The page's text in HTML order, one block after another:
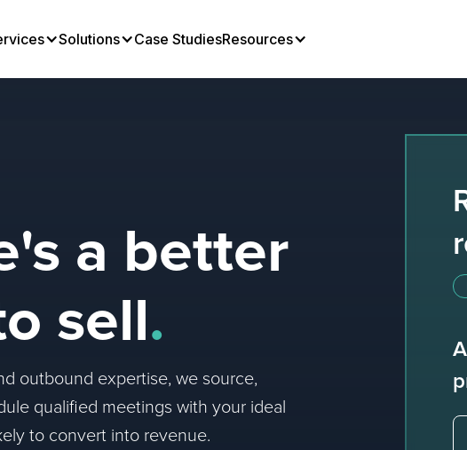
Solutions Case StudiesResources
a better
sell.
outbound expertise, we source,
qualified meetings with your ideal
to convert into revenue.